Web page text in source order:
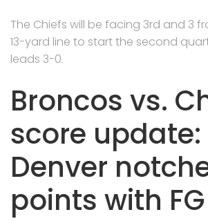
The Chiefs will be facing 3rd and 3
13-yard line to start the second
leads 3-0.
Broncos vs.
score update:
Denver
points with FG